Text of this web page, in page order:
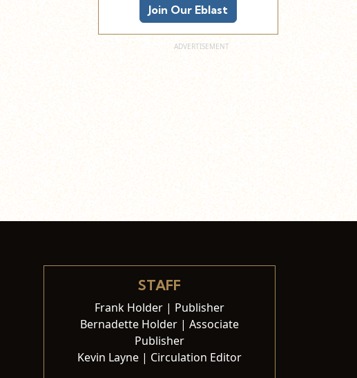
Join Our Eblast
STAFF
Frank Holder | Publisher
Bernadette Holder | Associate
Publisher
Kevin Layne | Circulation Editor